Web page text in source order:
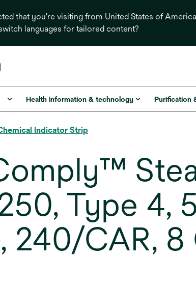
that you're visiting from United States of
languages for tailored content?
Health information & technology Purification
Indicator Strip
Type 4,
240/CAR,